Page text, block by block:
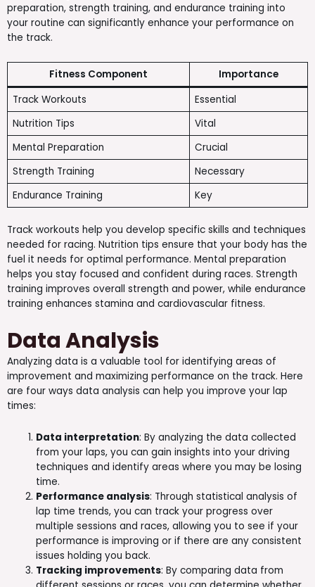
preparation, strength training, and endurance training into
your routine can significantly enhance your performance on
the track.
Fitness Component
Importance
Track Workouts
Essential
Nutrition Tips
Vital
Mental Preparation
Crucial
Strength Training
Necessary
Endurance Training
Key
Track workouts help you develop specific skills and techniques
needed for racing. Nutrition tips ensure that your body has the
fuel it needs for optimal performance. Mental preparation
helps you stay focused and confident during races. Strength
training improves overall strength and power, while endurance
training enhances stamina and cardiovascular fitness.
Data Analysis
Analyzing data is a valuable tool for identifying areas of
improvement and maximizing performance on the track. Here
are four ways data analysis can help you improve your lap
times:
Data interpretation: By analyzing the data collected
from your laps, you can gain insights into your driving
techniques and identify areas where you may be losing
time.
Performance analysis: Through statistical analysis of
lap time trends, you can track your progress over
multiple sessions and races, allowing you to see if your
performance is improving or if there are any consistent
issues holding you back.
Tracking improvements: By comparing data from